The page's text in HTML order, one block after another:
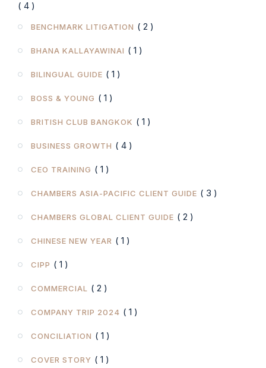
( 4 )
BENCHMARK LITIGATION ( 2 )
BHANA KALLAYAWINAI ( 1 )
BILINGUAL GUIDE ( 1 )
BOSS & YOUNG ( 1 )
BRITISH CLUB BANGKOK ( 1 )
BUSINESS GROWTH ( 4 )
CEO TRAINING ( 1 )
CHAMBERS ASIA-PACIFIC CLIENT GUIDE ( 3 )
CHAMBERS GLOBAL CLIENT GUIDE ( 2 )
CHINESE NEW YEAR ( 1 )
CIPP ( 1 )
COMMERCIAL ( 2 )
COMPANY TRIP 2024 ( 1 )
CONCILIATION ( 1 )
COVER STORY ( 1 )